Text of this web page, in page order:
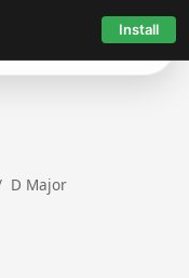
Install
D Major